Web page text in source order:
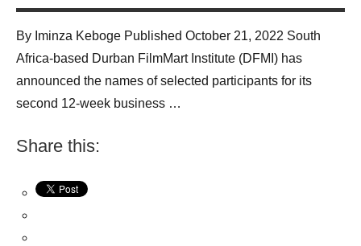
By Iminza Keboge Published October 21, 2022 South
Africa-based Durban FilmMart Institute (DFMI) has
announced the names of selected participants for its
second 12-week business …
Share this: